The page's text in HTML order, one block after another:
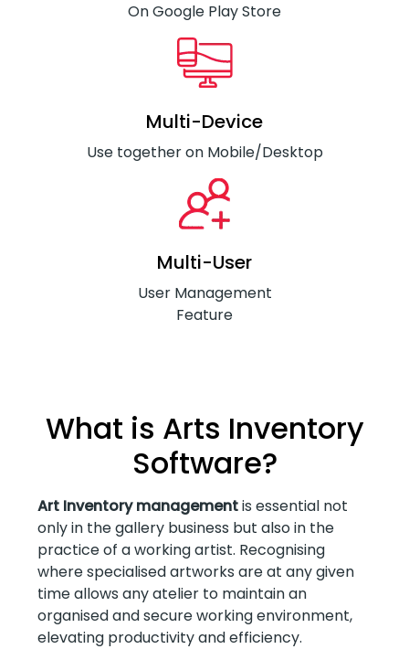
On Google Play Store
Multi-Device
Use together on Mobile/Desktop
Multi-User
User Management
Feature
What is Arts Inventory
Software?
Art Inventory managementis essential not
only in the gallery business but also in the
practice of a working artist. Recognising
where specialised artworks are at any given
time allows any atelier to maintain an
organised and secure working environment,
elevating productivity and efficiency.